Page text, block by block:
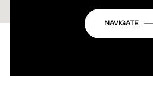
Do you own this website?
NAVIGATE